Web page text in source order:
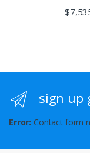
$
sign up
Error: Contact form